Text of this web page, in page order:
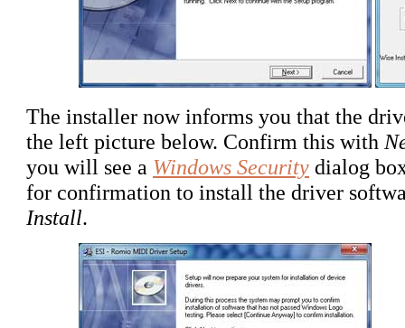
The installer now informs you that the
the left picture below. Confirm this with
you will see a Windows Security dialog
for confirmation to install the driver
Install.